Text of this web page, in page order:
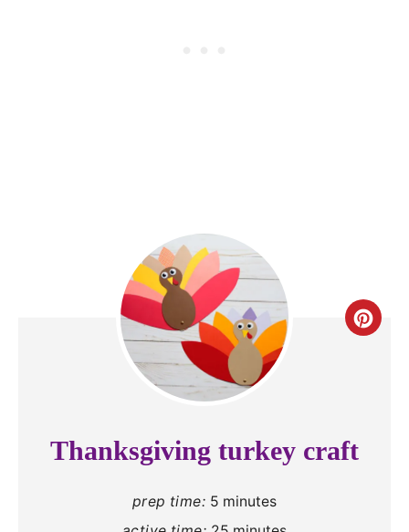
C
Thanksgiving turkey craft
prep time: 5 minutes